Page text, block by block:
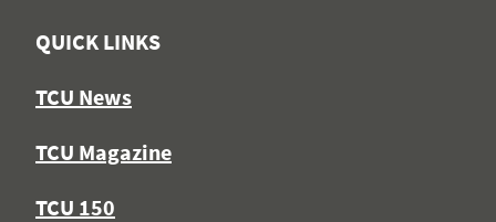
QUICK LINKS
TCU News
TCU Magazine
TCU 150